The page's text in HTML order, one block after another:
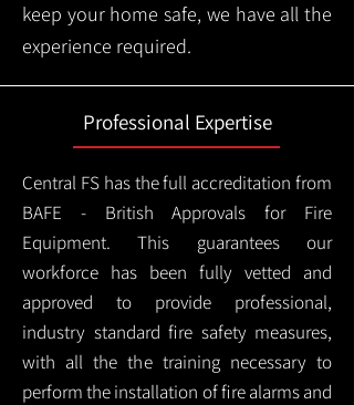
keep your home safe, we have all the
experience required.
Professional Expertise
Central FS has the full accreditation from
BAFE - British Approvals for Fire
Equipment. This guarantees our
workforce has been fully vetted and
approved to provide professional,
industry standard fire safety measures,
with all the the training necessary to
perform the installation of fire alarms and